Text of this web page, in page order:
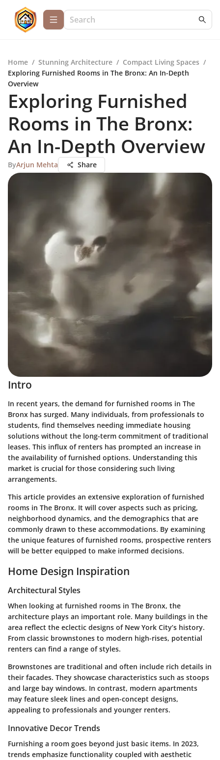
Home / Stunning Architecture / Compact Living Spaces /
Exploring Furnished Rooms in The Bronx: An In-Depth
Overview
Exploring Furnished
Rooms in The Bronx:
An In-Depth Overview
ByArjun Mehta Share
Intro
In recent years, the demand for furnished rooms in The
Bronx has surged. Many individuals, from professionals to
students, find themselves needing immediate housing
solutions without the long-term commitment of traditional
leases. This influx of renters has prompted an increase in
the availability of furnished options. Understanding this
market is crucial for those considering such living
arrangements.
This article provides an extensive exploration of furnished
rooms in The Bronx. It will cover aspects such as pricing,
neighborhood dynamics, and the demographics that are
commonly drawn to these accommodations. By examining
the unique features of furnished rooms, prospective renters
will be better equipped to make informed decisions.
Home Design Inspiration
Architectural Styles
When looking at furnished rooms in The Bronx, the
architecture plays an important role. Many buildings in the
area reflect the eclectic designs of New York City’s history.
From classic brownstones to modern high-rises, potential
renters can find a range of styles.
Brownstones are traditional and often include rich details in
their facades. They showcase characteristics such as stoops
and large bay windows. In contrast, modern apartments
may feature sleek lines and open-concept designs,
appealing to professionals and younger renters.
Innovative Decor Trends
Furnishing a room goes beyond just basic items. In 2023,
trends emphasize functionality coupled with aesthetic